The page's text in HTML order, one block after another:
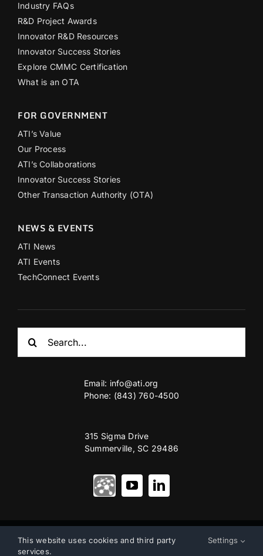
Industry FAQs
R&D Project Awards
Innovator R&D Resources
Innovator Success Stories
Explore CMMC Certification
What is an OTA
FOR GOVERNMENT
ATI’s Value
Our Process
ATI’s Collaborations
Innovator Success Stories
Other Transaction Authority (OTA)
NEWS & EVENTS
ATI News
ATI Events
TechConnect Events
for:
Email: info@ati.org
Phone: (843) 760-4500
315 Sigma Drive
Summerville, SC 29486
© Copyright 2012 – 2026 | Advanced Technology International
This website uses cookies and third party
services.
Settings